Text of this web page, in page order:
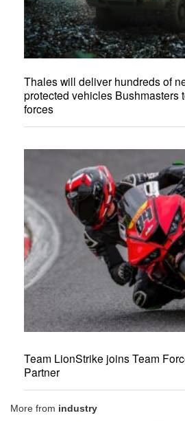
Thales will deliver hundreds of
protected vehicles Bushmasters
forces
Team LionStrike joins Team
Partner
More from industry